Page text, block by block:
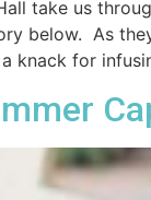
take us
below. As
knack for